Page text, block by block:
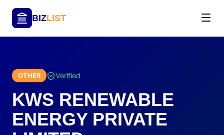
BIZLIST
OTHER Verified
KWS RENEWABLE
ENERGY PRIVATE